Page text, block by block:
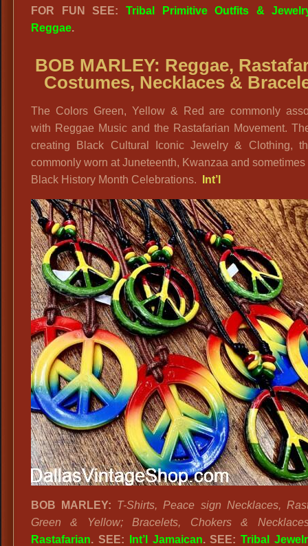
FOR FUN SEE: Tribal Primitive Outfits &
Reggae.
BOB MARLEY: Reggae,
Costumes, Necklaces &
The Colors Green, Yellow & Red are commonly
with Reggae Music and the Rastafarian Movement.
creating Black Cultural Iconic Jewelry & Clothing,
commonly worn at Juneteenth, Kwanzaa and
Black History Month Celebrations.
Int’l
BOB MARLEY: T-Shirts, Peace sign Necklaces,
Green & Yellow; Bracelets, Chokers &
Rastafarian. SEE: Int’l Jamaican. SEE:Tribal